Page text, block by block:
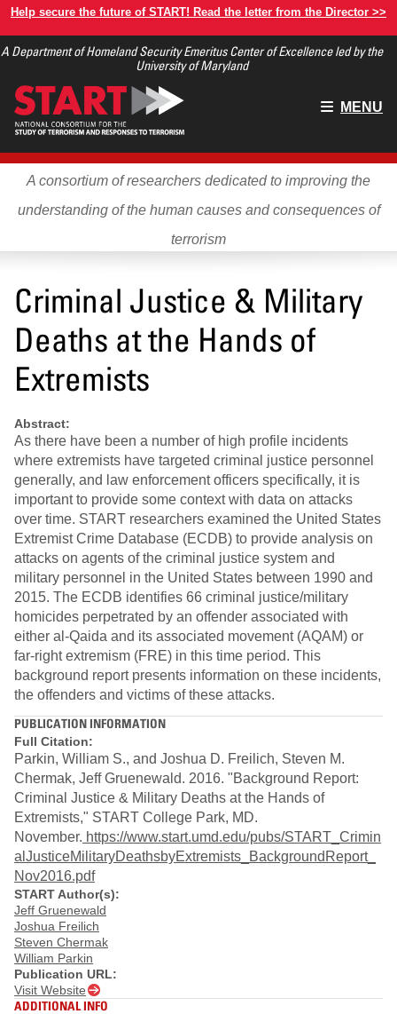
Skip
main
Help secure the future of START! Read the letter from the Director >>
A Department of Homeland Security Emeritus Center of Excellence led by the
University of Maryland
Main
MENU
A consortium of researchers dedicated to improving the
understanding of the human causes and consequences of
terrorism
Criminal Justice & Military
Deaths at the Hands of
Extremists
Abstract:
As there have been a number of high profile incidents
where extremists have targeted criminal justice personnel
generally, and law enforcement officers specifically, it is
important to provide some context with data on attacks
over time. START researchers examined the United States
Extremist Crime Database (ECDB) to provide analysis on
attacks on agents of the criminal justice system and
military personnel in the United States between 1990 and
2015. The ECDB identifies 66 criminal justice/military
homicides perpetrated by an offender associated with
either al-Qaida and its associated movement (AQAM) or
far-right extremism (FRE) in this time period. This
background report presents information on these incidents,
the offenders and victims of these attacks.
PUBLICATION INFORMATION
Full Citation:
Parkin, William S., and Joshua D. Freilich, Steven M.
Chermak, Jeff Gruenewald. 2016. "Background Report:
Criminal Justice & Military Deaths at the Hands of
Extremists," START College Park, MD.
November. https://www.start.umd.edu/pubs/START_Crimin
alJusticeMilitaryDeathsbyExtremists_BackgroundReport_
Nov2016.pdf
START Author(s):
Jeff Gruenewald
Joshua Freilich
Steven Chermak
William Parkin
Publication URL:
Visit Website
ADDITIONAL INFO